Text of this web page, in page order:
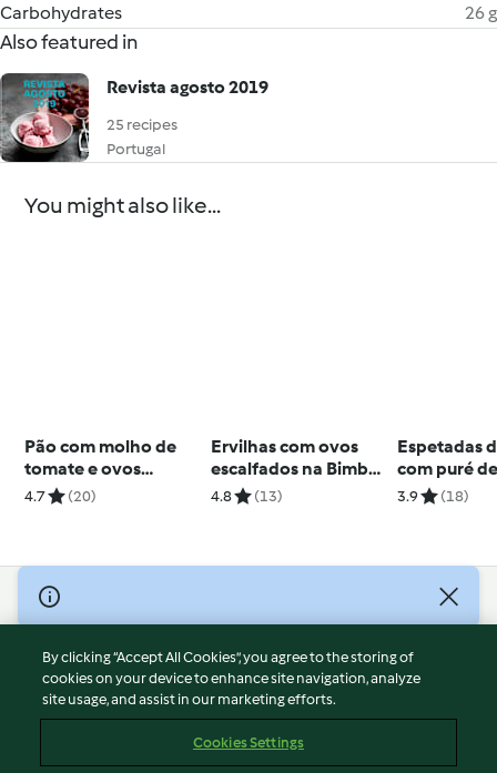
Carbohydrates
26 g
Also featured in
Revista agosto 2019
25 recipes
Portugal
You might also like...
Pão com molho de
tomate e ovos
escalfados
4.7 (20)
Ervilhas com ovos
escalfados na Bimby
Friend
4.8 (13)
Espetadas
com puré
e batata-
3.9 (18)
© Copyright 2026
Terms of Service
Privacy Policy
Disclaimer
Cookies
By clicking “Accept All Cookies”, you agree to the storing of
cookies on your device to enhance site navigation, analyze
site usage, and assist in our marketing efforts.
Cookies Settings